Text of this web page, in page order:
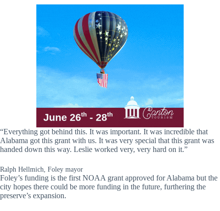
“Everything got behind this. It was important. It was incredible that
Alabama got this grant with us. It was very special that this grant was
handed down this way. Leslie worked very, very hard on it.”
Ralph Hellmich, Foley mayor
Foley’s funding is the first NOAA grant approved for Alabama but the
city hopes there could be more funding in the future, furthering the
preserve’s expansion.